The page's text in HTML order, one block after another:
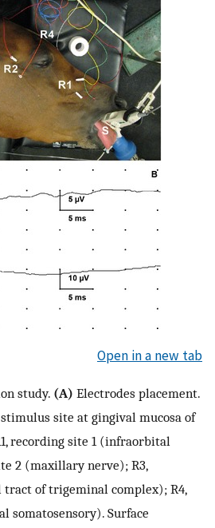
Open in a new tab
study. (A) Electrodes placement.
site at gingival mucosa of
recording site 1 (infraorbital
2 (maxillary nerve); R3,
of trigeminal complex); R4,
somatosensory). Surface